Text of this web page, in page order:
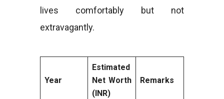
lives comfortably but not
extravagantly.
Year
Estimated
Net Worth
(INR)
Remarks